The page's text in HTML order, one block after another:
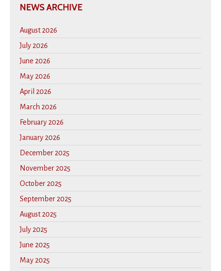
NEWS ARCHIVE
August 2026
July 2026
June 2026
May 2026
April 2026
March 2026
February 2026
January 2026
December 2025
November 2025
October 2025
September 2025
August 2025
July 2025
June 2025
May 2025